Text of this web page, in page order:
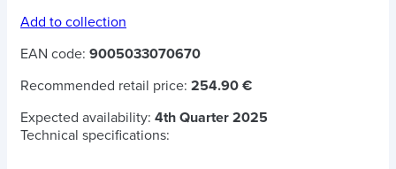
Add to collection
EAN code: 9005033070670
Recommended retail price: 254.90 €
Expected availability: 4th Quarter 2025
Technical specifications: